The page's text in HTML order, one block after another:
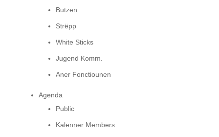
Butzen
Strëpp
White Sticks
Jugend Komm.
Aner Fonctiounen
Agenda
Public
Kalenner Members